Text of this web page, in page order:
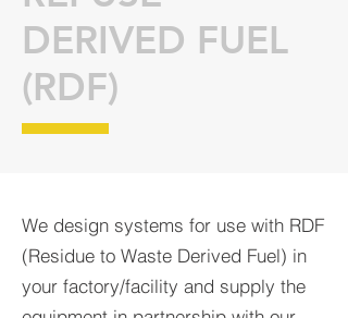
DERIVED FUEL
(RDF)
We design systems for use with RDF
(Residue to Waste Derived Fuel) in
your factory/facility and supply the